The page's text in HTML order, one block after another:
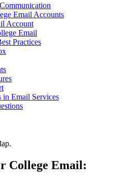
Email Accounts
Account
Email
Practices
in Email Services
College Email: